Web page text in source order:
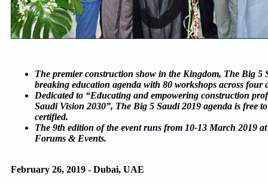
The premier construction show in the Kingdom, The Big 5
breaking education agenda with 80 workshops across four
Dedicated to “Educating and empowering construction
Saudi Vision 2030”, The Big 5 Saudi 2019 agenda is free
certified.
The 9th edition of the event runs from 10-13 March 2019
Forums & Events.
February 26, 2019 - Dubai, UAE